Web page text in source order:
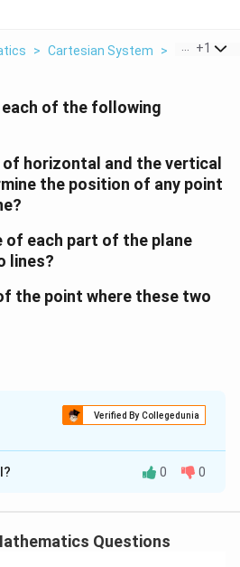
> Cartesian System > Div P I
+1
of the following
horizontal and the vertical
the position of any point
of each part of the plane
lines?
the point where these two
Verified By Collegedunia
lines and vertical lines drawn
0 0
Questions